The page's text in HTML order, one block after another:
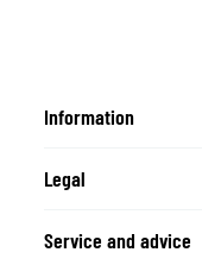
Information
Legal
Service and advice